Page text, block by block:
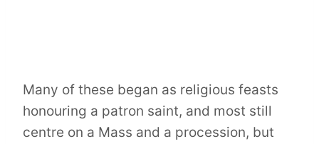
Many of these began as religious feasts
honouring a patron saint, and most still
centre on a Mass and a procession, but